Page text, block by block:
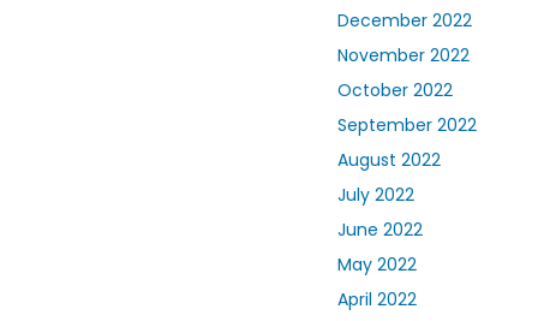
December 2022
November 2022
October 2022
September 2022
August 2022
July 2022
June 2022
May 2022
April 2022